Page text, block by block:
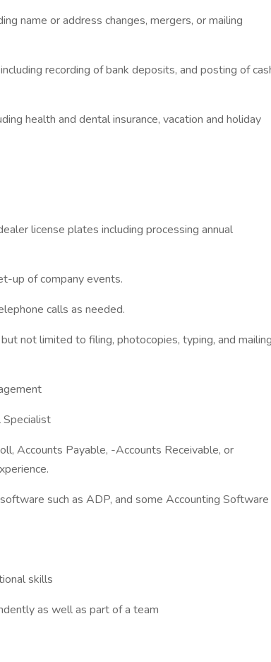
name or address changes, mergers, or mailing
recording of bank deposits, and posting of
health and dental insurance, vacation and holiday
license plates including processing annual
up of company events.
calls as needed.
not limited to filing, photocopies, typing, and mailing
Accounts Payable, -Accounts Receivable, or
such as ADP, and some Accounting Software
skills
as well as part of a team